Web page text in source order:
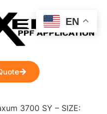
3700 SY – SIZE:
EN